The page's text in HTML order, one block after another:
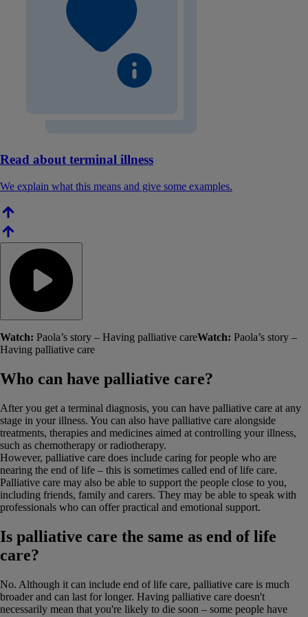
Read about terminal illness
We explain what this means and give some examples.
Watch: Paola’s story – Having palliative careWatch: Paola’s story –
Having palliative care
Who can have palliative care?
After you get a terminal diagnosis, you can have palliative care at any
stage in your illness. You can also have palliative care alongside
treatments, therapies and medicines aimed at controlling your illness,
such as chemotherapy or radiotherapy.
However, palliative care does include caring for people who are
nearing the end of life – this is sometimes called end of life care.
Palliative care may also be able to support the people close to you,
including friends, family and carers. They may be able to speak with
professionals who can offer practical and emotional support.
Is palliative care the same as end of life
care?
No. Although it can include end of life care, palliative care is much
broader and can last for longer. Having palliative care doesn't
necessarily mean that you're likely to die soon – some people have